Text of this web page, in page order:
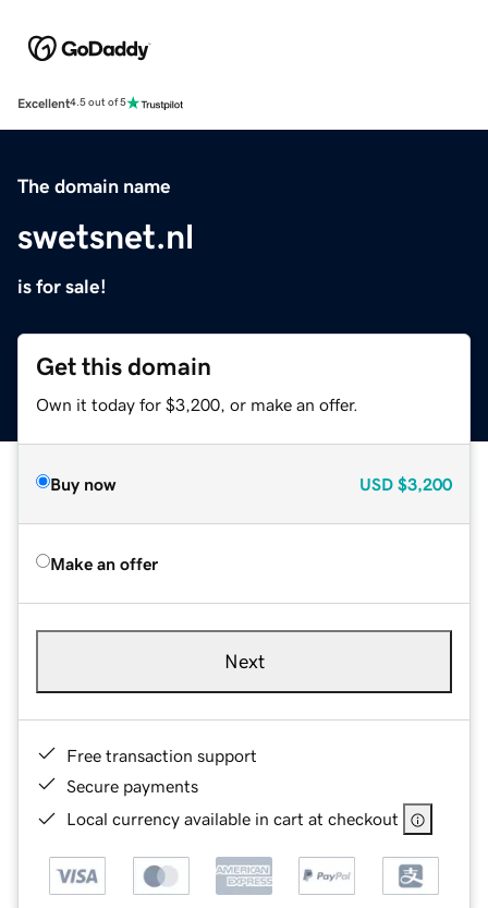
Excellent4.5 out of 5
The domain name
swetsnet.nl
is for sale!
Get this domain
Own it today for $3,200, or make an offer.
Buy now USD $3,200
Make an offer
Next
Free transaction support
Secure payments
Local currency available in cart at checkout